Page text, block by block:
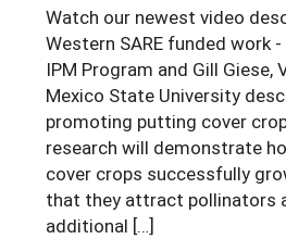
Watch our newest video
Western SARE funded work
IPM Program and Gill
Mexico State University
promoting putting cover
research will demonstrate
cover crops successfully
that they attract pollinators
additional […]